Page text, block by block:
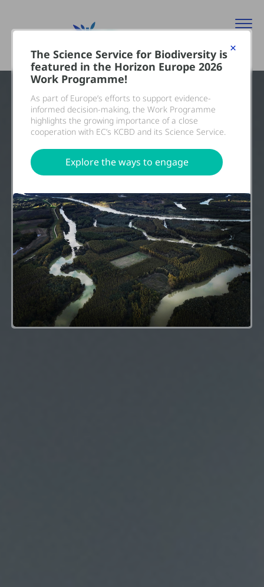
×
The Science Service for Biodiversity is
featured in the Horizon Europe 2026
Work Programme!
As part of Europe’s efforts to support evidence-
informed decision-making, the Work Programme
highlights the growing importance of a close
cooperation with EC’s KCBD and its Science Service.
Explore the ways to engage